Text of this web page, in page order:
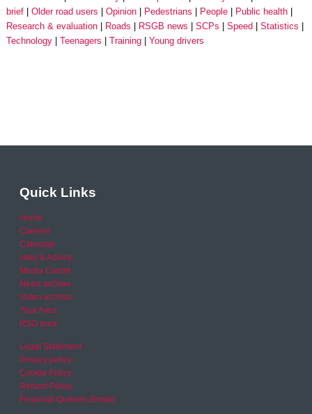
brief
Older road users Opinion Pedestrians People
Public health
Research & evaluation
Roads RSGB news SCPs Speed
Statistics
Technology
Teenagers Training Young drivers
Quick Links
Home
Careers
Calendar
Help & Advice
Media Centre
News archive
Video archive
Your Area
RSO area
Legal Statement
Privacy policy
Cookie Policy
Refund Policy
Financial Queries (Email)